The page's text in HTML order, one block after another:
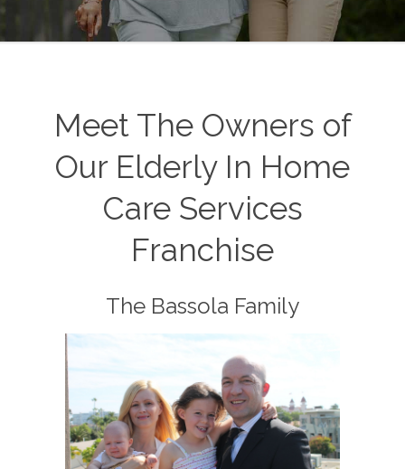
Meet The Owners of
Our Elderly In Home
Care Services
Franchise
The Bassola Family